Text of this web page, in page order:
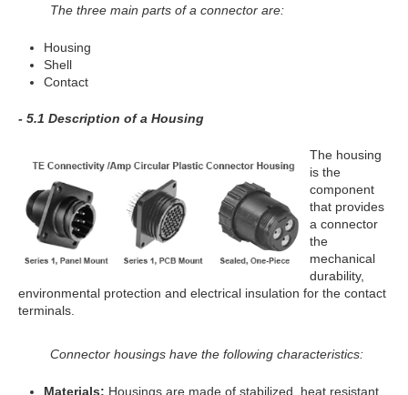
The three main parts of a connector are:
Housing
Shell
Contact
- 5.1 Description of a Housing
The housing
is the
component
that provides
a connector
the
mechanical
durability,
environmental protection and electrical insulation for the contact
terminals.
Connector housings have the following characteristics:
Materials: Housings are made of stabilized, heat resistant,